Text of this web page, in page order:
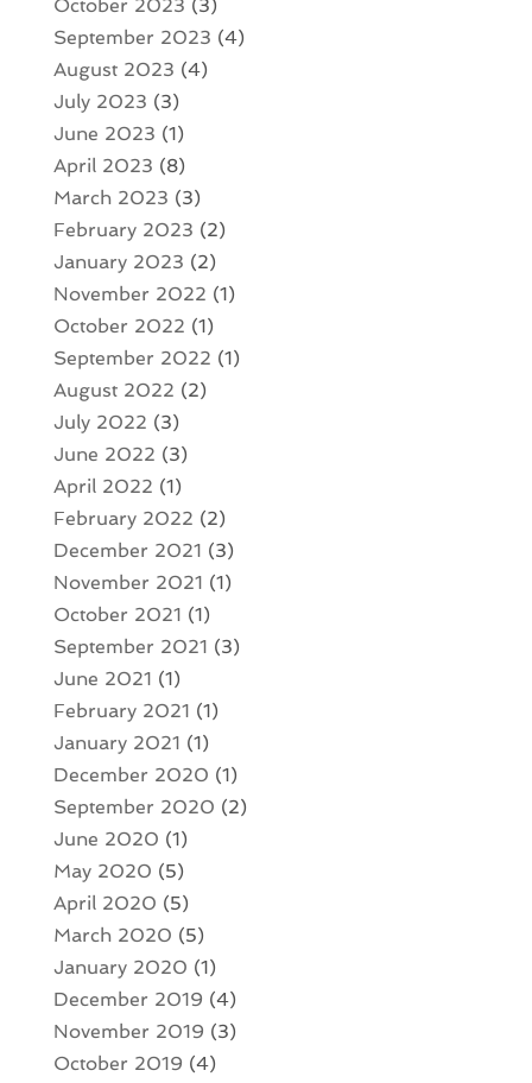
October 2023 (3)
September 2023 (4)
August 2023 (4)
July 2023 (3)
June 2023 (1)
April 2023 (8)
March 2023 (3)
February 2023 (2)
January 2023 (2)
November 2022 (1)
October 2022 (1)
September 2022 (1)
August 2022 (2)
July 2022 (3)
June 2022 (3)
April 2022 (1)
February 2022 (2)
December 2021 (3)
November 2021 (1)
October 2021 (1)
September 2021 (3)
June 2021 (1)
February 2021 (1)
January 2021 (1)
December 2020 (1)
September 2020 (2)
June 2020 (1)
May 2020 (5)
April 2020 (5)
March 2020 (5)
January 2020 (1)
December 2019 (4)
November 2019 (3)
October 2019 (4)